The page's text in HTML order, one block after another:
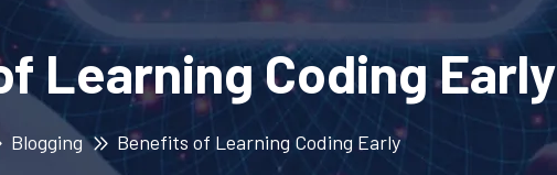
Learning Coding Early
Blogging Benefits of Learning Coding Early